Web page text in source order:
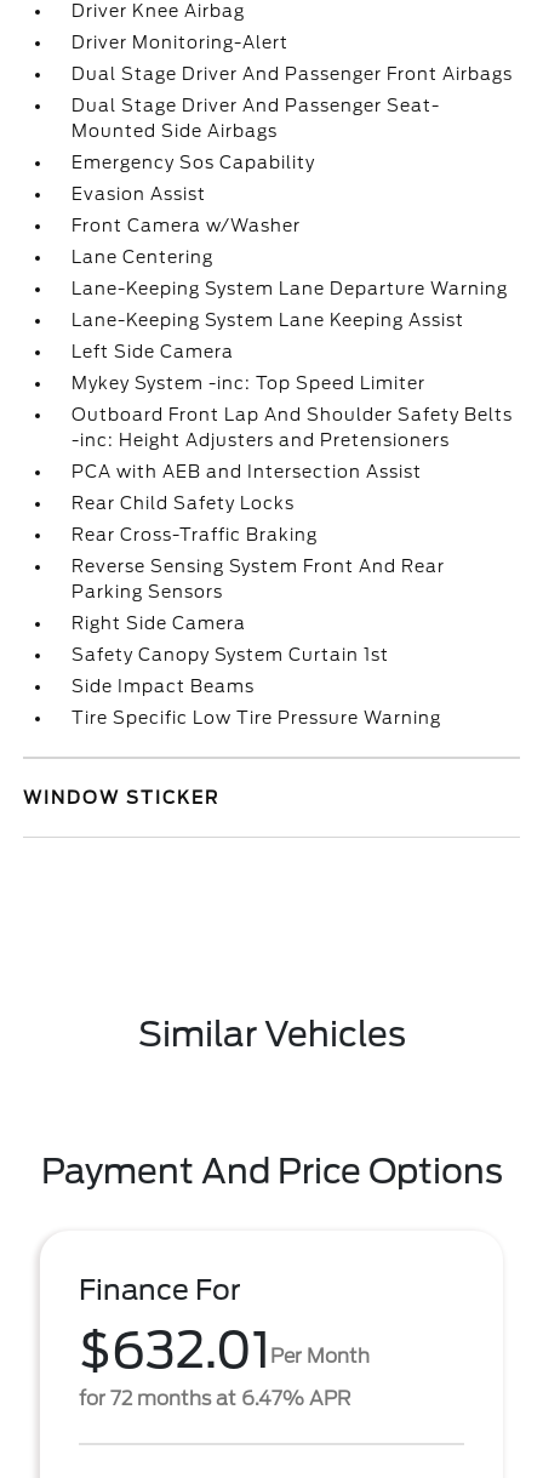
Driver Knee Airbag
Driver Monitoring-Alert
Dual Stage Driver And Passenger Front Airbags
Dual Stage Driver And Passenger Seat-
Mounted Side Airbags
Emergency Sos Capability
Evasion Assist
Front Camera w/Washer
Lane Centering
Lane-Keeping System Lane Departure Warning
Lane-Keeping System Lane Keeping Assist
Left Side Camera
Mykey System -inc: Top Speed Limiter
Outboard Front Lap And Shoulder Safety Belts
-inc: Height Adjusters and Pretensioners
PCA with AEB and Intersection Assist
Rear Child Safety Locks
Rear Cross-Traffic Braking
Reverse Sensing System Front And Rear
Parking Sensors
Right Side Camera
Safety Canopy System Curtain 1st
Side Impact Beams
Tire Specific Low Tire Pressure Warning
WINDOW STICKER
Similar Vehicles
Payment And Price Options
Finance For
$632.01 Per Month
for 72 months at 6.47% APR